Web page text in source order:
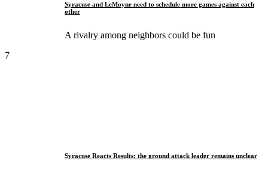
Syracuse and LeMoyne need to schedule more games against each
other
A rivalry among neighbors could be fun
7
Syracuse Reacts Results: the ground attack leader remains unclear